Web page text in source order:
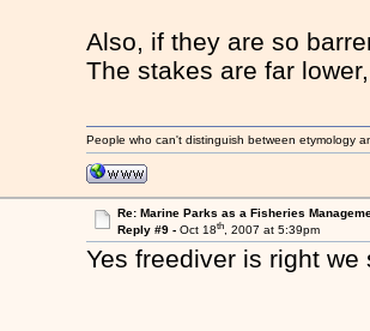
Also, if they are so
The stakes are far
People who can't distinguish between etymology
Re: Marine Parks as a Fisheries
Reply #9 - Oct 18th, 2007 at 5:39pm
Yes freediver is right